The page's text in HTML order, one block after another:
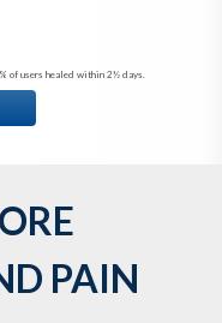
of users healed within 2½ days.
PAIN